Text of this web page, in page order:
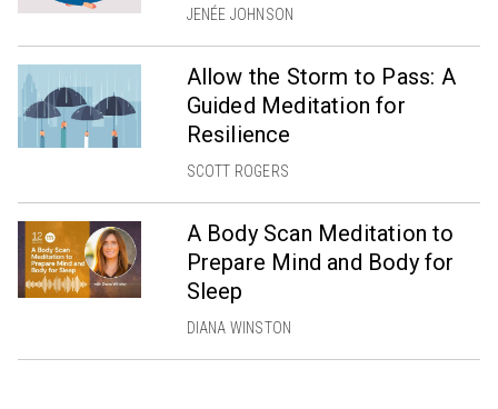
JENÉE JOHNSON
Allow the Storm to Pass: A
Guided Meditation for
Resilience
SCOTT ROGERS
A Body Scan Meditation to
Prepare Mind and Body for
Sleep
DIANA WINSTON